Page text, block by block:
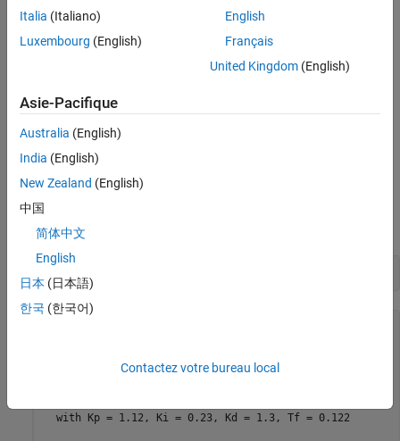
feedforward configuration, the 2-DOF controller is represented as
a SISO PID controller and a feedforward compensator.
Decompose
feedforward configuration.
  Kp + Ki * --- + Kd * --------
  with Kp = 1.12, Ki = 0.23, Kd = 1.3, Tf = 0.122
Italia (Italiano)
Luxembourg (English)
English
Français
United Kingdom(English)
Asie-Pacifique
Australia (English)
India (English)
New Zealand (English)
中国
简体中文
English
日本 (日本語)
한국 (한국어)
Contactez votre bureau local